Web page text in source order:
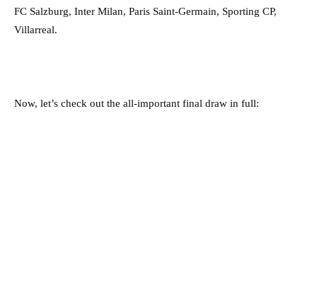
FC Salzburg, Inter Milan, Paris Saint-Germain, Sporting CP,
Villarreal.
Now, let’s check out the all-important final draw in full: